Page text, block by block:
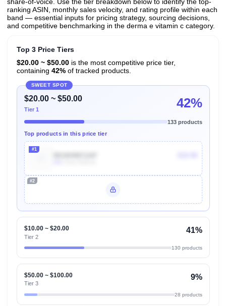
share-of-voice. Use the tier breakdown below to identify the top-
ranking ASIN, monthly sales velocity, and rating profile within each
band — essential inputs for pricing strategy, sourcing decisions,
and competitive benchmarking in the derma e vitamin c category.
Top 3 Price Tiers
$20.00 ~ $50.00is the most competitive price tier,
containing 42%of tracked products.
SWEET SPOT
$20.00 ~ $50.00
Tier 1 42%
133 products
Top products in this price tier
#1
#2
$10.00 ~ $20.00
Tier 2
41%
130 products
$50.00 ~ $100.00
Tier 3
9%
28 products